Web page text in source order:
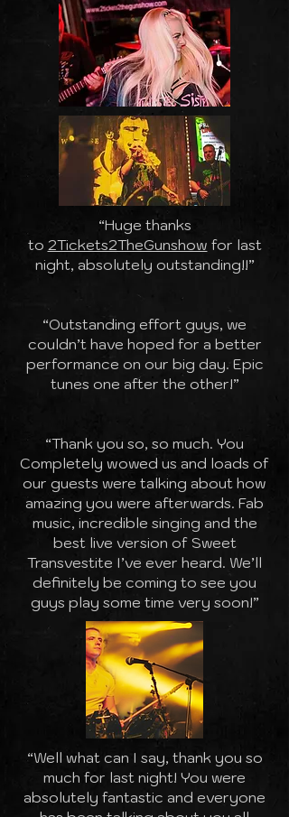
“Huge thanks
to 2Tickets2TheGunshow for last
night, absolutely outstanding!!”
“Outstanding effort guys, we
couldn’t have hoped for a better
performance on our big day. Epic
tunes one after the other!”
“Thank you so, so much. You
Completely wowed us and loads of
our guests were talking about how
amazing you were afterwards. Fab
music, incredible singing and the
best live version of Sweet
Transvestite I’ve ever heard. We’ll
definitely be coming to see you
guys play some time very soon!”
“Well what can I say, thank you so
much for last night! You were
absolutely fantastic and everyone